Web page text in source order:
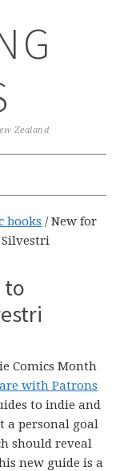
Zealand
books /New for
Silvestri
to
Comics Month
with Patrons
to indie and
a personal goal
should reveal
new guide is a